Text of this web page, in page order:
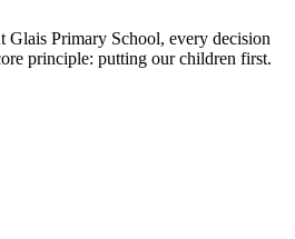
Glais Primary School, every decision
principle: putting our children first.